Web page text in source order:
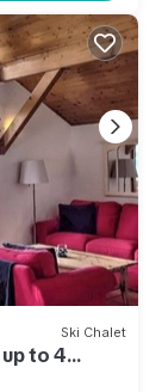
Ski Chalet
to 4